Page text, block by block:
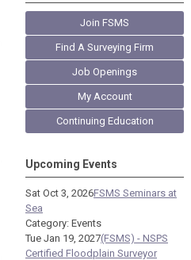
Join FSMS
Find A Surveying Firm
Job Openings
My Account
Continuing Education
Upcoming Events
Sat Oct 3, 2026FSMS Seminars at
Sea
Category: Events
Tue Jan 19, 2027(FSMS) - NSPS
Certified Floodplain Surveyor